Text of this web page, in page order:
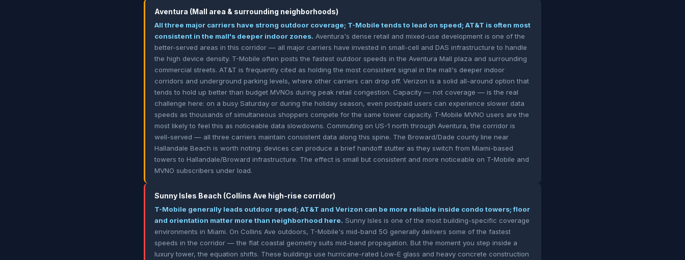
Aventura (Mall area & surrounding neighborhoods)
All three major carriers have strong outdoor coverage; T-Mobile tends to lead on speed; AT&T is often most
consistent in the mall's deeper indoor zones. Aventura's dense retail and mixed-use development is one of the
better-served areas in this corridor — all major carriers have invested in small-cell and DAS infrastructure to handle
the high device density. T-Mobile often posts the fastest outdoor speeds in the Aventura Mall plaza and surrounding
commercial streets. AT&T is frequently cited as holding the most consistent signal in the mall's deeper indoor
corridors and underground parking levels, where other carriers can drop off. Verizon is a solid all-around option that
tends to hold up better than budget MVNOs during peak retail congestion. Capacity — not coverage — is the real
challenge here: on a busy Saturday or during the holiday season, even postpaid users can experience slower data
speeds as thousands of simultaneous shoppers compete for the same tower capacity. T-Mobile MVNO users are the
most likely to feel this as noticeable data slowdowns. Commuting on US-1 north through Aventura, the corridor is
well-served — all three carriers maintain consistent data along this spine. The Broward/Dade county line near
Hallandale Beach is worth noting: devices can produce a brief handoff stutter as they switch from Miami-based
towers to Hallandale/Broward infrastructure. The effect is small but consistent and more noticeable on T-Mobile and
MVNO subscribers under load.
Sunny Isles Beach (Collins Ave high-rise corridor)
T-Mobile generally leads outdoor speed; AT&T and Verizon can be more reliable inside condo towers; floor
and orientation matter more than neighborhood here. Sunny Isles is one of the most building-specific coverage
environments in Miami. On Collins Ave outdoors, T-Mobile's mid-band 5G generally delivers some of the fastest
speeds in the corridor — the flat coastal geometry suits mid-band propagation. But the moment you step inside a
luxury tower, the equation shifts. These buildings use hurricane-rated Low-E glass and heavy concrete construction